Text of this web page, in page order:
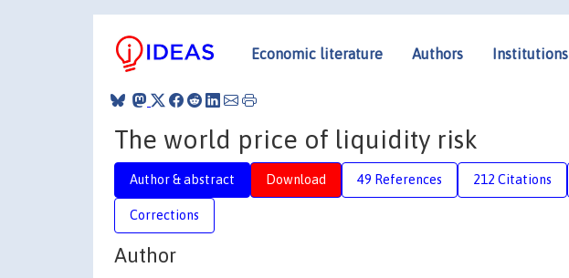
Economic literature Authors Institutions
The world price of liquidity risk
Author & abstract Download 49 References 212 Citations
Corrections
Author